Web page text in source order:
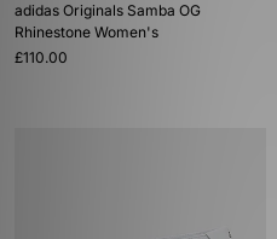
adidas Originals Samba OG
Rhinestone Women's
£110.00